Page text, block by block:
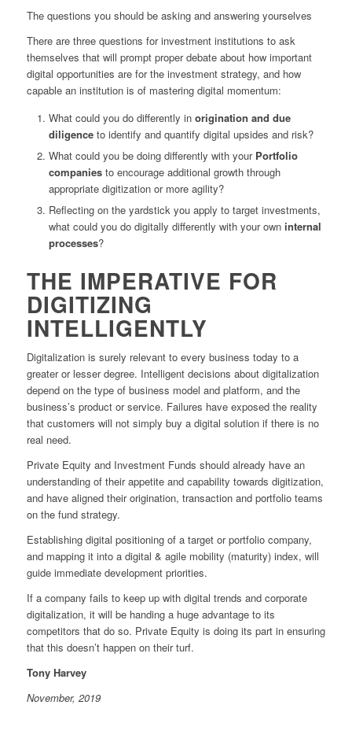
The questions you should be asking and answering yourselves
There are three questions for investment institutions to ask
themselves that will prompt proper debate about how important
digital opportunities are for the investment strategy, and how
capable an institution is of mastering digital momentum:
What could you do differently in origination and due
diligenceto identify and quantify digital upsides and risk?
What could you be doing differently with your Portfolio
companies to encourage additional growth through
appropriate digitization or more agility?
Reflecting on the yardstick you apply to target investments,
what could you do digitally differently with your own internal
processes?
THE IMPERATIVE FOR
DIGITIZING
INTELLIGENTLY
Digitalization is surely relevant to every business today to a
greater or lesser degree. Intelligent decisions about digitalization
depend on the type of business model and platform, and the
business’s product or service. Failures have exposed the reality
that customers will not simply buy a digital solution if there is no
real need.
Private Equity and Investment Funds should already have an
understanding of their appetite and capability towards digitization,
and have aligned their origination, transaction and portfolio teams
on the fund strategy.
Establishing digital positioning of a target or portfolio company,
and mapping it into a digital & agile mobility (maturity) index, will
guide immediate development priorities.
If a company fails to keep up with digital trends and corporate
digitalization, it will be handing a huge advantage to its
competitors that do so. Private Equity is doing its part in ensuring
that this doesn’t happen on their turf.
Tony Harvey
November, 2019